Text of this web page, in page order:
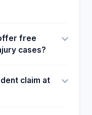
free
cases?
claim at